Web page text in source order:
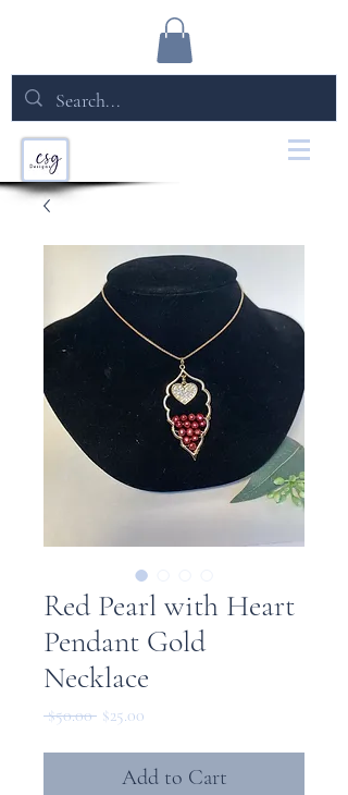
Red Pearl with Heart
Pendant Gold
Necklace
$50.00 Regular
$25.00
Add to Cart